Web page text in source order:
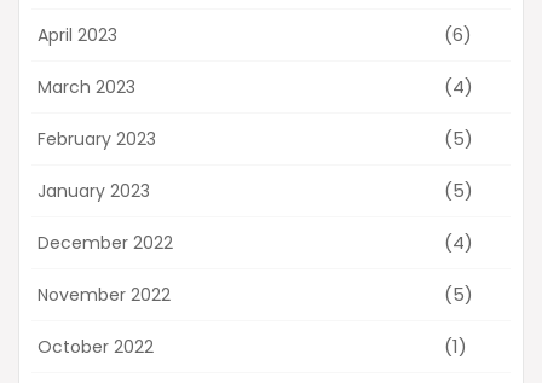
April 2023 (6)
March 2023 (4)
February 2023 (5)
January 2023 (5)
December 2022 (4)
November 2022 (5)
October 2022 (1)